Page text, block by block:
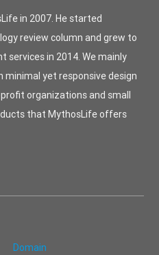
in 2007. He started
review column and grew to
services in 2014. We mainly
yet responsive design
organizations and small
that MythosLife offers
Domain